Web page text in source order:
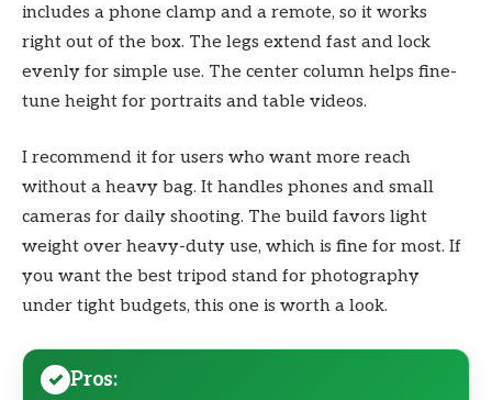
includes a phone clamp and a remote, so it works
right out of the box. The legs extend fast and lock
evenly for simple use. The center column helps fine-
tune height for portraits and table videos.
I recommend it for users who want more reach
without a heavy bag. It handles phones and small
cameras for daily shooting. The build favors light
weight over heavy-duty use, which is fine for most. If
you want the best tripod stand for photography
under tight budgets, this one is worth a look.
Pros: